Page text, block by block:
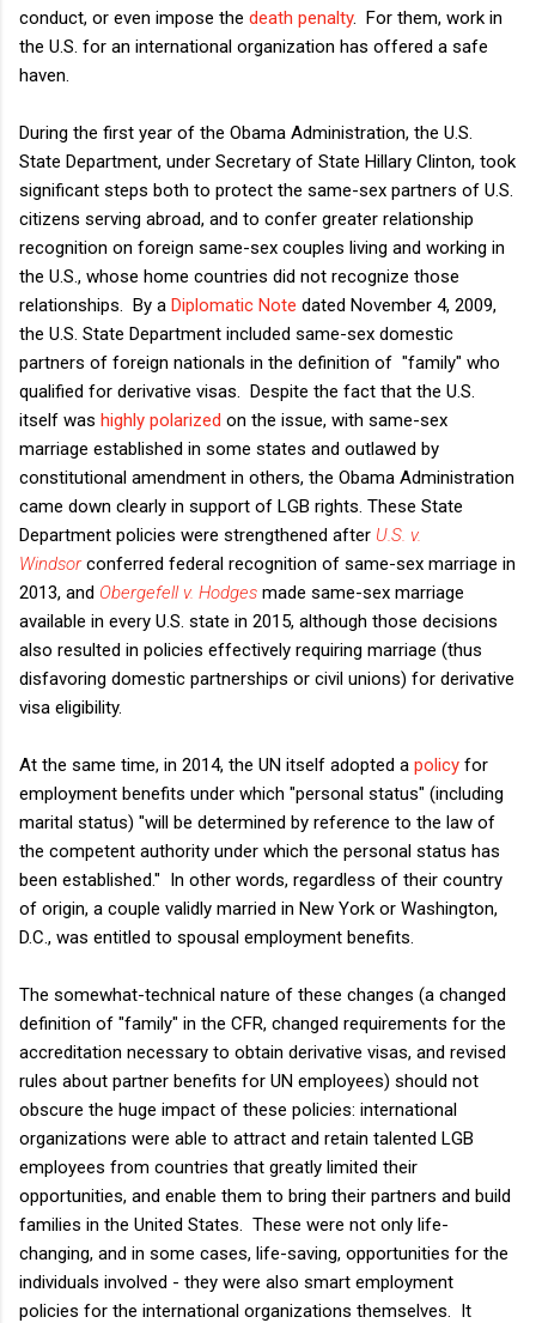
conduct, or even impose the death penalty. For them, work in
the U.S. for an international organization has offered a safe
haven.
During the first year of the Obama Administration, the U.S.
State Department, under Secretary of State Hillary Clinton, took
significant steps both to protect the same-sex partners of U.S.
citizens serving abroad, and to confer greater relationship
recognition on foreign same-sex couples living and working in
the U.S., whose home countries did not recognize those
relationships. By a Diplomatic Note dated November 4, 2009,
the U.S. State Department included same-sex domestic
partners of foreign nationals in the definition of "family" who
qualified for derivative visas. Despite the fact that the U.S.
itself was highly polarized on the issue, with same-sex
marriage established in some states and outlawed by
constitutional amendment in others, the Obama Administration
came down clearly in support of LGB rights. These State
Department policies were strengthened after U.S. v.
Windsor conferred federal recognition of same-sex marriage in
2013, and Obergefell v. Hodges made same-sex marriage
available in every U.S. state in 2015, although those decisions
also resulted in policies effectively requiring marriage (thus
disfavoring domestic partnerships or civil unions) for derivative
visa eligibility.
At the same time, in 2014, the UN itself adopted a policy for
employment benefits under which "personal status" (including
marital status) "will be determined by reference to the law of
the competent authority under which the personal status has
been established." In other words, regardless of their country
of origin, a couple validly married in New York or Washington,
D.C., was entitled to spousal employment benefits.
The somewhat-technical nature of these changes (a changed
definition of "family" in the CFR, changed requirements for the
accreditation necessary to obtain derivative visas, and revised
rules about partner benefits for UN employees) should not
obscure the huge impact of these policies: international
organizations were able to attract and retain talented LGB
employees from countries that greatly limited their
opportunities, and enable them to bring their partners and build
families in the United States. These were not only life-
changing, and in some cases, life-saving, opportunities for the
individuals involved - they were also smart employment
policies for the international organizations themselves. It